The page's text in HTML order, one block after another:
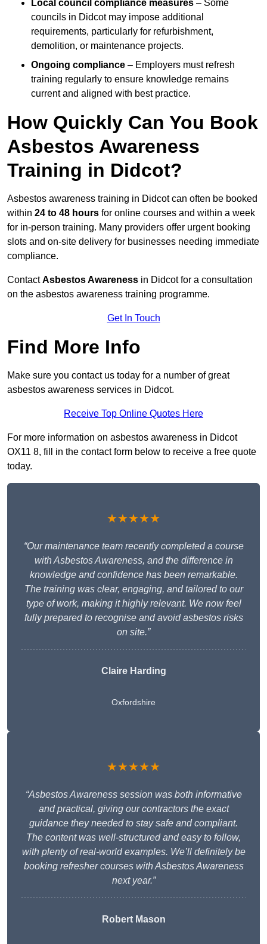
Local council compliance measures – Some
councils in Didcot may impose additional
requirements, particularly for refurbishment,
demolition, or maintenance projects.
Ongoing compliance – Employers must refresh
training regularly to ensure knowledge remains
current and aligned with best practice.
How Quickly Can You Book
Asbestos Awareness
Training in Didcot?
Asbestos awareness training in Didcot can often be booked
within 24 to 48 hours for online courses and within a week
for in-person training. Many providers offer urgent booking
slots and on-site delivery for businesses needing immediate
compliance.
ContactAsbestos Awareness in Didcot for a consultation
on the asbestos awareness training programme.
Get In Touch
Find More Info
Make sure you contact us today for a number of great
asbestos awareness services in Didcot.
Receive Top Online Quotes Here
For more information on asbestos awareness in Didcot
OX11 8, fill in the contact form below to receive a free quote
today.
★★★★★
“Our maintenance team recently completed a course
with Asbestos Awareness, and the difference in
knowledge and confidence has been remarkable.
The training was clear, engaging, and tailored to our
type of work, making it highly relevant. We now feel
fully prepared to recognise and avoid asbestos risks
on site.”
Claire Harding
Oxfordshire
★★★★★
“Asbestos Awareness session was both informative
and practical, giving our contractors the exact
guidance they needed to stay safe and compliant.
The content was well-structured and easy to follow,
with plenty of real-world examples. We’ll definitely be
booking refresher courses with Asbestos Awareness
next year.”
Robert Mason